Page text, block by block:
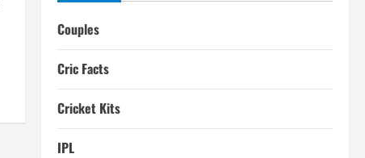
Couples
Cric Facts
Cricket Kits
IPL